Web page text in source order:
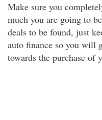
Make sure you
much you are going to
deals to be found, just
auto finance so you will
towards the purchase of